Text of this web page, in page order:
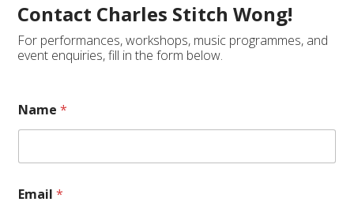
Contact Charles Stitch Wong!
For performances, workshops, music programmes, and
event enquiries, fill in the form below.
Name*
v
Email*